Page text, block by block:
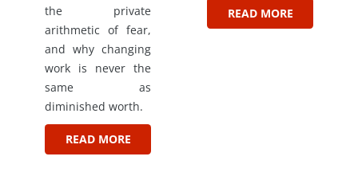
the private
arithmetic of fear,
and why changing
work is never the
same as
diminished worth.
READ MORE
READ MORE